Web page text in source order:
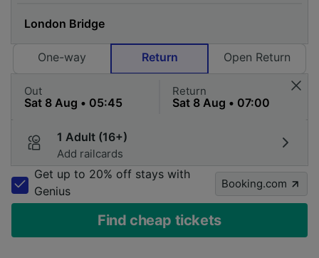
One-way Return Open Return
Out Return
1 Adult (16+)
Add railcards
Get up to 20% off stays with
Genius
Booking.com
Find cheap tickets